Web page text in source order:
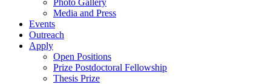
Media and Press
Events
Outreach
Apply
Open Positions
Prize Postdoctoral Fellowship
Thesis Prize